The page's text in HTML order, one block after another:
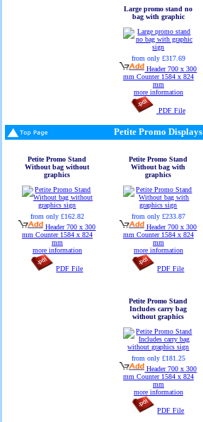
Large promo stand no
bag with graphic
from only £317.69
Header 700 x 300
mm Counter 1584 x 824
mm
more information
PDF File
Petite Promo Displays
Petite Promo Stand
Without bag without
graphics
from only £162.82
Header 700 x 300
mm Counter 1584 x 824
mm
more information
PDF File
Petite Promo Stand
Without bag with
graphics
from only £233.87
Header 700 x 300
mm Counter 1584 x 824
mm
more information
PDF File
Petite Promo Stand
Includes carry bag
without graphics
from only £181.25
Header 700 x 300
mm Counter 1584 x 824
mm
more information
PDF File